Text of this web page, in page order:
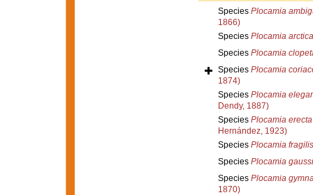
Species Plocamia
1866)
Species Plocamia arctica
Species Plocamia
Species Plocamia
1874)
Species Plocamia
Dendy, 1887)
Species Plocamia erecta
Hernández, 1923)
Species Plocamia fragilis
Species Plocamia
Species Plocamia
1870)